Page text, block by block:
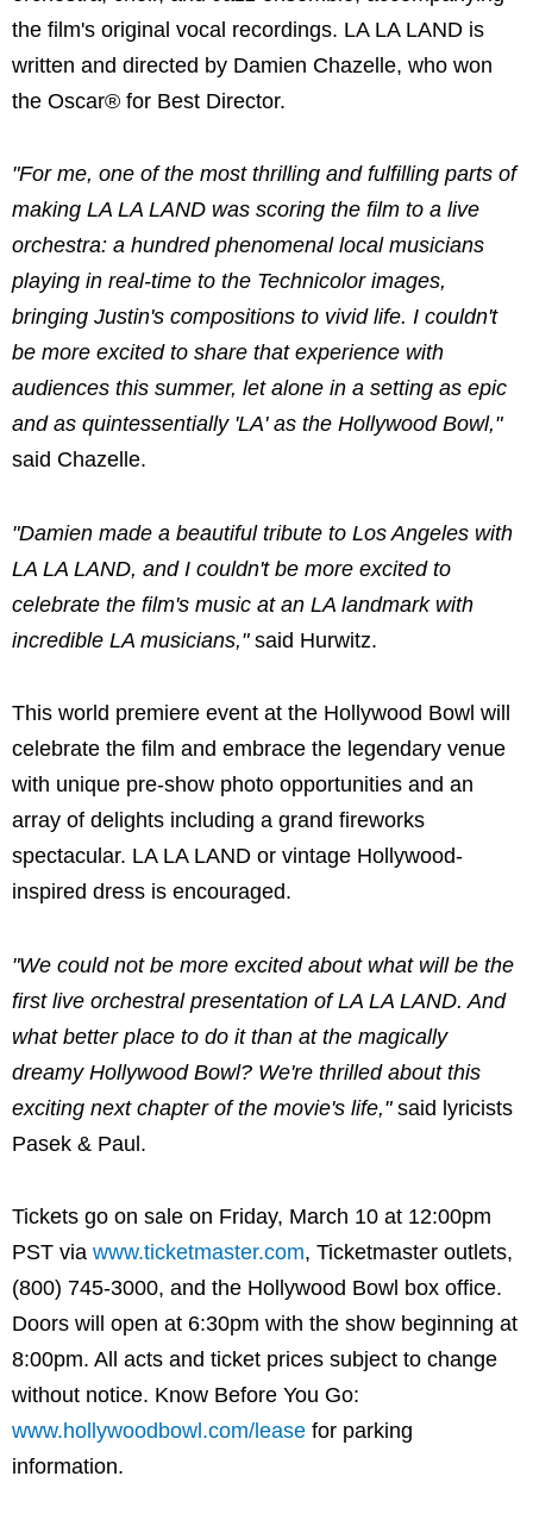
the film's original vocal recordings. LA LA LAND is
written and directed by Damien Chazelle, who won
the Oscar® for Best Director.
"For me, one of the most thrilling and fulfilling parts of
making LA LA LAND was scoring the film to a live
orchestra: a hundred phenomenal local musicians
playing in real-time to the Technicolor images,
bringing Justin's compositions to vivid life. I couldn't
be more excited to share that experience with
audiences this summer, let alone in a setting as epic
and as quintessentially 'LA' as the Hollywood Bowl,"
said Chazelle.
"Damien made a beautiful tribute to Los Angeles with
LA LA LAND, and I couldn't be more excited to
celebrate the film's music at an LA landmark with
incredible LA musicians,"said Hurwitz.
This world premiere event at the Hollywood Bowl will
celebrate the film and embrace the legendary venue
with unique pre-show photo opportunities and an
array of delights including a grand fireworks
spectacular. LA LA LAND or vintage Hollywood-
inspired dress is encouraged.
"We could not be more excited about what will be the
first live orchestral presentation of LA LA LAND. And
what better place to do it than at the magically
dreamy Hollywood Bowl? We're thrilled about this
exciting next chapter of the movie's life,"said lyricists
Pasek & Paul.
Tickets go on sale on Friday, March 10 at 12:00pm
PST via www.ticketmaster.com, Ticketmaster outlets,
(800) 745-3000, and the Hollywood Bowl box office.
Doors will open at 6:30pm with the show beginning at
8:00pm. All acts and ticket prices subject to change
without notice. Know Before You Go:
www.hollywoodbowl.com/lease for parking
information.